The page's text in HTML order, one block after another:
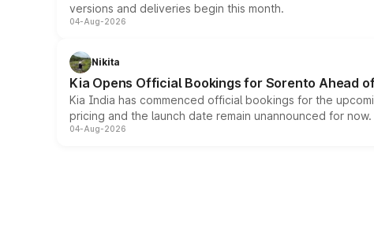
versions and deliveries begin this month.
04-Aug-2026
Nikita
Kia Opens Official Bookings for Sorento Ahead
Kia India has commenced official bookings for the
pricing and the launch date remain unannounced for now.
04-Aug-2026